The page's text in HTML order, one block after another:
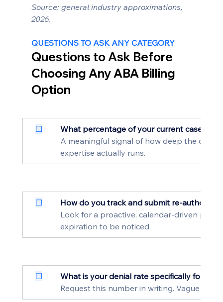
Source: general industry approximations,
2026.
QUESTIONS TO ASK ANY CATEGORY
Questions to Ask Before
Choosing Any ABA Billing
Option
☐
What percentage of your current caseload
A meaningful signal of how deep the
expertise actually runs.
☐
How do you track and submit re-
Look for a proactive, calendar-driven
expiration to be noticed.
☐
What is your denial rate specifically for
Request this number in writing. Vague or